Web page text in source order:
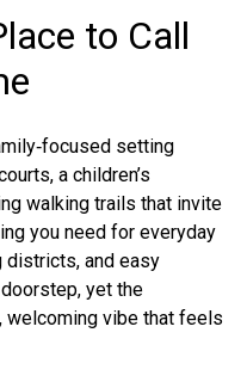
to Call
setting
a children’s
walking trails that invite
you need for everyday
and easy
yet the
welcoming vibe that feels